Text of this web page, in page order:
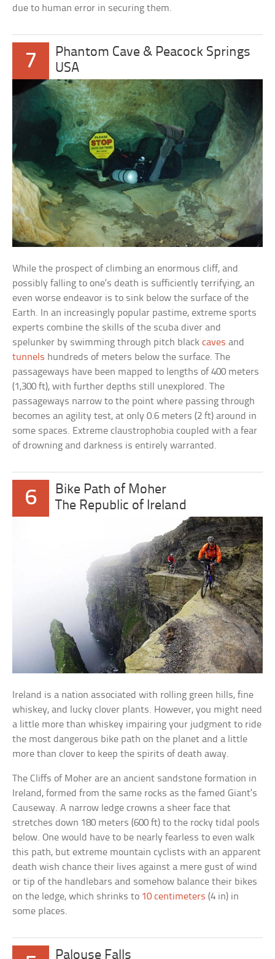
due to human error in securing them.
7
Phantom Cave & Peacock Springs
USA
While the prospect of climbing an enormous cliff, and
possibly falling to one’s death is sufficiently terrifying, an
even worse endeavor is to sink below the surface of the
Earth. In an increasingly popular pastime, extreme sports
experts combine the skills of the scuba diver and
spelunker by swimming through pitch blackcaves and
tunnels hundreds of meters below the surface. The
passageways have been mapped to lengths of 400 meters
(1,300 ft), with further depths still unexplored. The
passageways narrow to the point where passing through
becomes an agility test, at only 0.6 meters (2 ft) around in
some spaces. Extreme claustrophobia coupled with a fear
of drowning and darkness is entirely warranted.
6
Bike Path of Moher
The Republic of Ireland
Ireland is a nation associated with rolling green hills, fine
whiskey, and lucky clover plants. However, you might need
a little more than whiskey impairing your judgment to ride
the most dangerous bike path on the planet and a little
more than clover to keep the spirits of death away.
The Cliffs of Moher are an ancient sandstone formation in
Ireland, formed from the same rocks as the famed Giant’s
Causeway. A narrow ledge crowns a sheer face that
stretches down 180 meters (600 ft) to the rocky tidal pools
below. One would have to be nearly fearless to even walk
this path, but extreme mountain cyclists with an apparent
death wish chance their lives against a mere gust of wind
or tip of the handlebars and somehow balance their bikes
on the ledge, which shrinks to 10 centimeters (4 in) in
some places.
Palouse Falls